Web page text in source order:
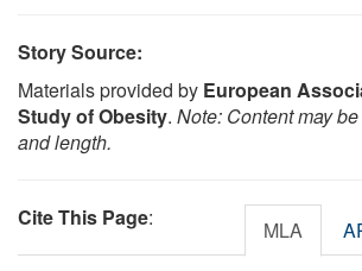
Story Source:
Materials provided by European
Study of Obesity. Note: Content may
and length.
Cite This Page: MLA